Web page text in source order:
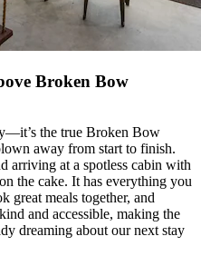
Broken Bow
the true Broken Bow
away from start to finish.
arriving at a spotless cabin with
the cake. It has everything you
great meals together, and
and accessible, making the
dreaming about our next stay